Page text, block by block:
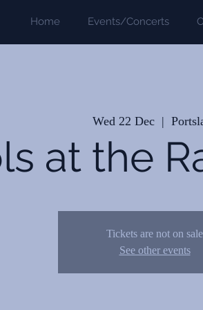
Home Events/Concerts
Wed 22 Dec
  |
at the
Tickets are not on sale
See other events